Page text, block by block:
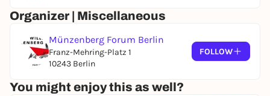
Organizer | Miscellaneous
Münzenberg Forum Berlin
Franz-Mehring-Platz 1
10243 Berlin
FOLLOW
You might enjoy this as well?